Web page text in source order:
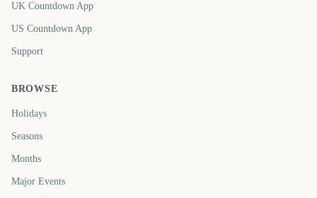
UK Countdown App
US Countdown App
Support
BROWSE
Holidays
Seasons
Months
Major Events